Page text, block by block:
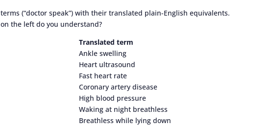
(“doctor speak”) with their translated plain-English equivalents.
the left do you understand?
Translated term
Ankle swelling
Heart ultrasound
Fast heart rate
Coronary artery disease
High blood pressure
Waking at night breathless
Breathless while lying down